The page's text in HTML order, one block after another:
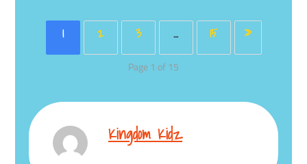
1 2 3 … 15 »
Page 1 of 15
Kingdom Kidz